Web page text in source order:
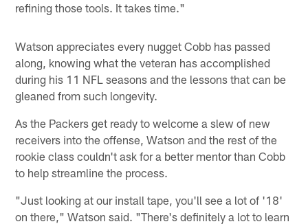
refining those tools. It takes time."
Watson appreciates every nugget Cobb has passed
along, knowing what the veteran has accomplished
during his 11 NFL seasons and the lessons that can be
gleaned from such longevity.
As the Packers get ready to welcome a slew of new
receivers into the offense, Watson and the rest of the
rookie class couldn't ask for a better mentor than Cobb
to help streamline the process.
"Just looking at our install tape, you'll see a lot of '18'
on there," Watson said. "There's definitely a lot to learn